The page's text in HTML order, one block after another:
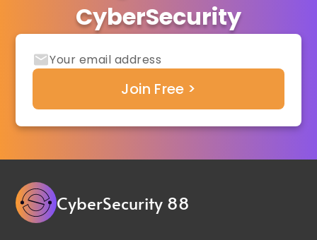
CyberSecurity
CyberSecurity 88